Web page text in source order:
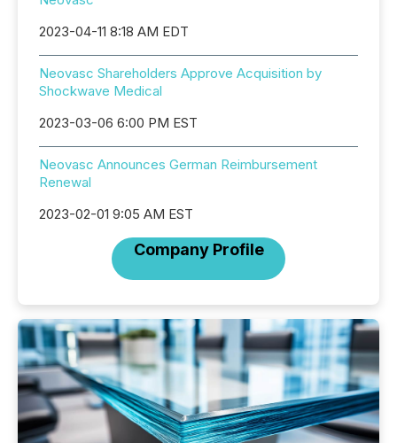
2023-04-11 8:18 AM EDT
Neovasc Shareholders Approve Acquisition by
Shockwave Medical
2023-03-06 6:00 PM EST
Neovasc Announces German Reimbursement
Renewal
2023-02-01 9:05 AM EST
Company Profile